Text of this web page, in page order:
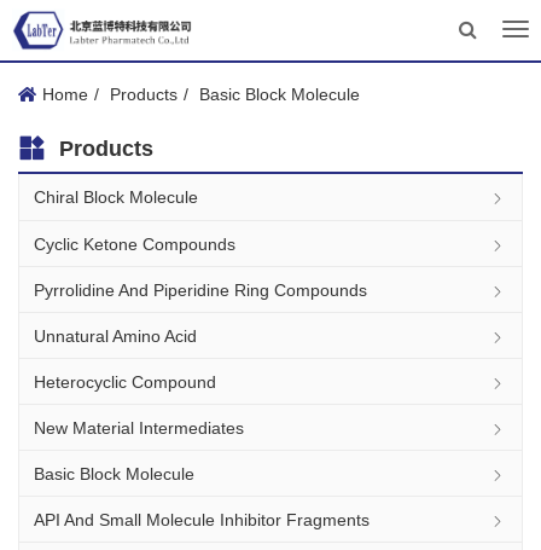
Home
Products Basic Block Molecule
Products
Chiral Block Molecule
Cyclic Ketone Compounds
Pyrrolidine And Piperidine Ring Compounds
Unnatural Amino Acid
Heterocyclic Compound
New Material Intermediates
Basic Block Molecule
API And Small Molecule Inhibitor Fragments